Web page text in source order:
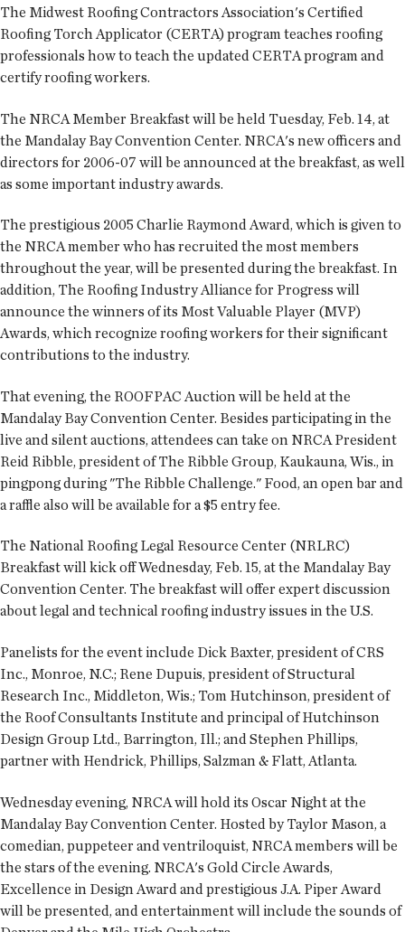
The Midwest Roofing Contractors Association's Certified
Roofing Torch Applicator (CERTA) program teaches roofing
professionals how to teach the updated CERTA program and
certify roofing workers.
The NRCA Member Breakfast will be held Tuesday, Feb. 14, at
the Mandalay Bay Convention Center. NRCA's new officers and
directors for 2006-07 will be announced at the breakfast, as well
as some important industry awards.
The prestigious 2005 Charlie Raymond Award, which is given to
the NRCA member who has recruited the most members
throughout the year, will be presented during the breakfast. In
addition, The Roofing Industry Alliance for Progress will
announce the winners of its Most Valuable Player (MVP)
Awards, which recognize roofing workers for their significant
contributions to the industry.
That evening, the ROOFPAC Auction will be held at the
Mandalay Bay Convention Center. Besides participating in the
live and silent auctions, attendees can take on NRCA President
Reid Ribble, president of The Ribble Group, Kaukauna, Wis., in
pingpong during "The Ribble Challenge." Food, an open bar and
a raffle also will be available for a $5 entry fee.
The National Roofing Legal Resource Center (NRLRC)
Breakfast will kick off Wednesday, Feb. 15, at the Mandalay Bay
Convention Center. The breakfast will offer expert discussion
about legal and technical roofing industry issues in the U.S.
Panelists for the event include Dick Baxter, president of CRS
Inc., Monroe, N.C.; Rene Dupuis, president of Structural
Research Inc., Middleton, Wis.; Tom Hutchinson, president of
the Roof Consultants Institute and principal of Hutchinson
Design Group Ltd., Barrington, Ill.; and Stephen Phillips,
partner with Hendrick, Phillips, Salzman & Flatt, Atlanta.
Wednesday evening, NRCA will hold its Oscar Night at the
Mandalay Bay Convention Center. Hosted by Taylor Mason, a
comedian, puppeteer and ventriloquist, NRCA members will be
the stars of the evening. NRCA's Gold Circle Awards,
Excellence in Design Award and prestigious J.A. Piper Award
will be presented, and entertainment will include the sounds of